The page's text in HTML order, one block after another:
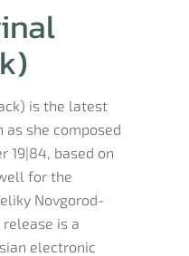
is the latest
as she composed
19|84, based on
for the
Novgorod-
is a
electronic